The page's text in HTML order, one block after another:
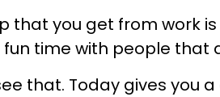
that you get from work
time with people that
that. Today gives you